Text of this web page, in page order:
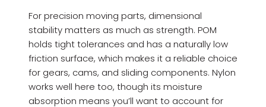
For precision moving parts, dimensional
stability matters as much as strength. POM
holds tight tolerances and has a naturally low
friction surface, which makes it a reliable choice
for gears, cams, and sliding components. Nylon
works well here too, though its moisture
absorption means you’ll want to account for